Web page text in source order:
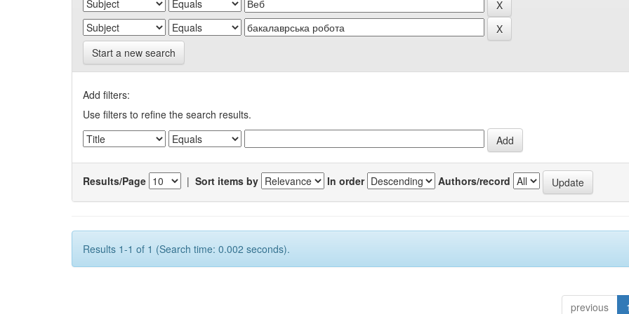
Start a new search
Add filters:
Use filters to refine the search results.
Results/Page | Sort items by In order Authors/record
Results 1-1 of 1 (Search time: 0.002 seconds).
previous 1